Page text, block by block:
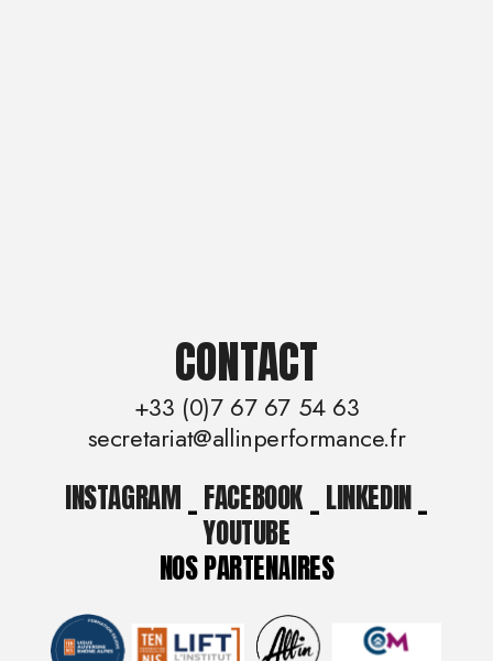
CONTACT
+33 (0)7 67 67 54 63
secretariat@allinperformance.fr
INSTAGRAM FACEBOOK_ LINKEDIN_
YOUTUBE
NOS PARTENAIRES